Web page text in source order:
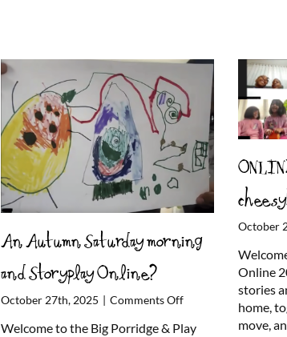
An Autumn Saturday morning
and Storyplay Online?
October 27th, 2025 | Comments Offon
Welcome to the Big Porridge & Play
October
Online
stories
home,
move,